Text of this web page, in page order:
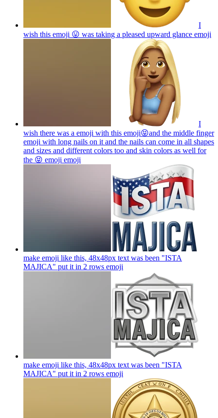
I
wish this emoji 😛 was taking a pleased upward glance emoji
I
wish there was a emoji with this emoji😝and the middle finger
emoji with long nails on it and the nails can come in all shapes
and sizes and different colors too and skin colors as well for
the 😝 emoji emoji
make emoji like this, 48x48px text was been "ISTA
MAJICA" put it in 2 rows emoji
make emoji like this, 48x48px text was been "ISTA
MAJICA" put it in 2 rows emoji